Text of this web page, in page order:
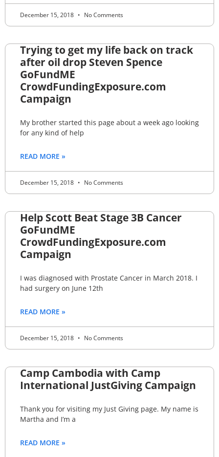
December 15, 2018 No Comments
Trying to get my life back on track
after oil drop Steven Spence
GoFundME
CrowdFundingExposure.com
Campaign
My brother started this page about a week ago looking
for any kind of help
READ MORE »
December 15, 2018 No Comments
Help Scott Beat Stage 3B Cancer
GoFundME
CrowdFundingExposure.com
Campaign
I was diagnosed with Prostate Cancer in March 2018. I
had surgery on June 12th
READ MORE »
December 15, 2018 No Comments
Camp Cambodia with Camp
International JustGiving Campaign
Thank you for visiting my Just Giving page. My name is
Martha and I’m a
READ MORE »